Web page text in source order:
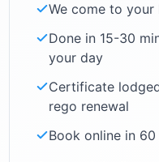
We come to
Done in 15-30
your day
Certificate
rego renewal
Book online in